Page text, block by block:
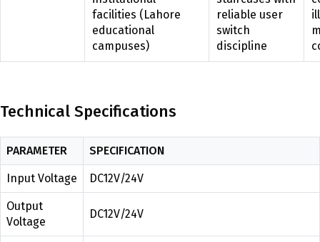
facilities (Lahore
educational
campuses)
reliable user
switch
discipline
Technical Specifications
PARAMETER SPECIFICATION
Input Voltage DC12V/24V
Output
Voltage
DC12V/24V